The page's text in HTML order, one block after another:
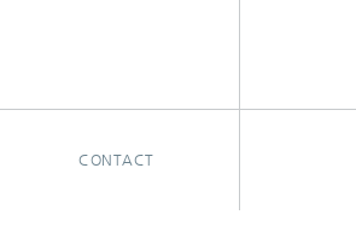
CONTACT